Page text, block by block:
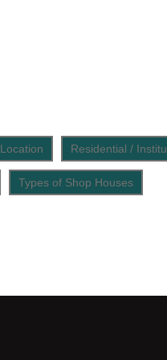
Location Residential /
Types of Shop Houses